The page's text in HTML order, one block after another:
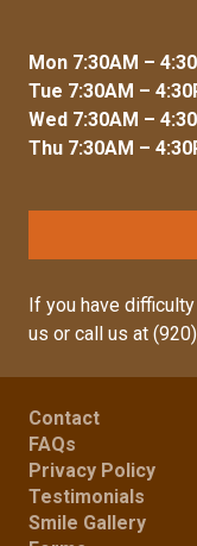
Mon 7:30AM –
Tue 7:30AM –
Wed 7:30AM –
Thu 7:30AM –
If you have
us or call us at
Contact
FAQs
Privacy Policy
Testimonials
Smile Gallery